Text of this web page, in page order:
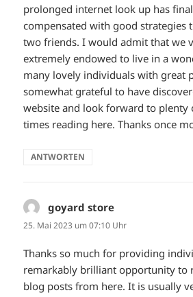
prolonged internet look up has
compensated with good strategies
two friends. I would admit that we
extremely endowed to live in a
many lovely individuals with great
somewhat grateful to have
website and look forward to plenty
times reading here. Thanks once
ANTWORTEN
goyard store
25. Mai 2023 um 07:10 Uhr
Thanks so much for providing
remarkably brilliant opportunity to
blog posts from here. It is usually